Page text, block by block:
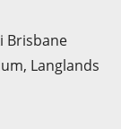
Brisbane
Langlands